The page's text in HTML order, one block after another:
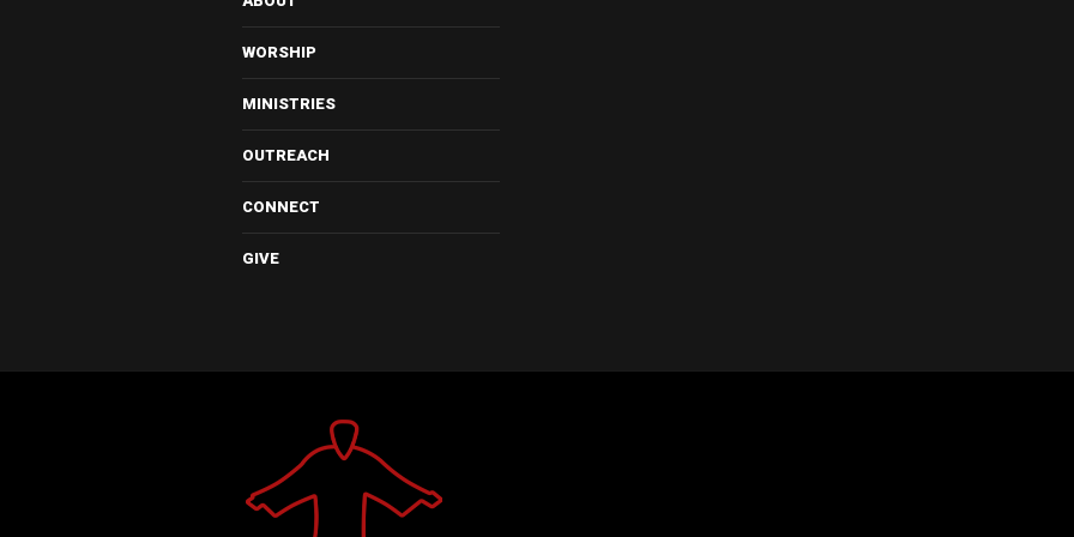
WORSHIP
MINISTRIES
OUTREACH
CONNECT
GIVE